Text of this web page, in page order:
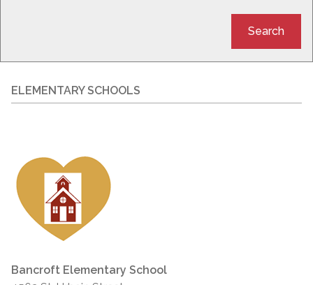
Search
ELEMENTARY SCHOOLS
Bancroft Elementary School